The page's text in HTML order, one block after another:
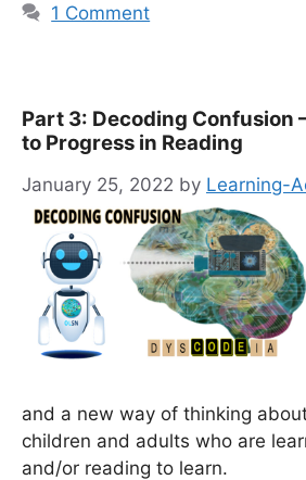
1 Comment
Part 3: Decoding Confusion
to Progress in Reading
January 25, 2022 by Learning-
and a new way of thinking
children and adults who are
and/or reading to learn.